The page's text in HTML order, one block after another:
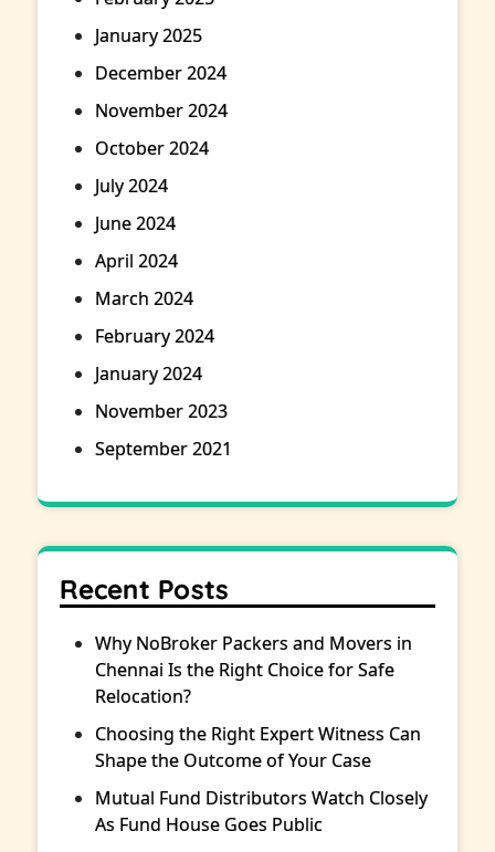
January 2025
December 2024
November 2024
October 2024
July 2024
June 2024
April 2024
March 2024
February 2024
January 2024
November 2023
September 2021
Recent Posts
Why NoBroker Packers and Movers in
Chennai Is the Right Choice for Safe
Relocation?
Choosing the Right Expert Witness Can
Shape the Outcome of Your Case
Mutual Fund Distributors Watch Closely
As Fund House Goes Public